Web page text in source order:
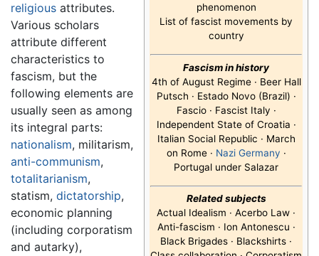
phenomenon
List of fascist movements by
country
Fascism in history
4th of August Regime · Beer Hall
Putsch · Estado Novo (Brazil) ·
Fascio · Fascist Italy ·
Independent State of Croatia ·
Italian Social Republic · March
on Rome · Nazi Germany ·
Portugal under Salazar
Related subjects
Actual Idealism · Acerbo Law ·
Anti-fascism · Ion Antonescu ·
Black Brigades · Blackshirts ·
religious attributes.
Various scholars
attribute different
characteristics to
fascism, but the
following elements are
usually seen as among
its integral parts:
nationalism, militarism,
anti-communism,
totalitarianism,
statism, dictatorship,
economic planning
(including corporatism
and autarky),